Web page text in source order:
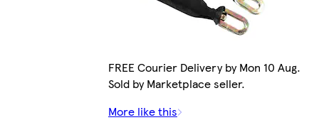
FREE Courier Delivery by Mon 10 Aug.
Sold by Marketplace seller.
More like this